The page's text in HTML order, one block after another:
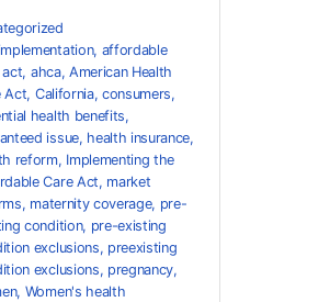
, affordable
act, ahca, American Health
Act, California,consumers,
health benefits,
issue, health insurance,
reform, Implementing the
Care Act, market
, maternity coverage, pre-
condition, pre-existing
exclusions, preexisting
exclusions, pregnancy,
, Women's health